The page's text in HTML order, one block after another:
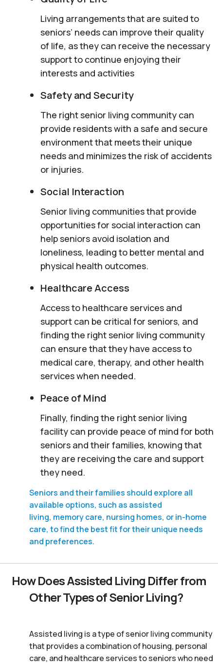
Living arrangements that are suited to
seniors’ needs can improve their quality
of life, as they can receive the necessary
support to continue enjoying their
interests and activities
Safety and Security
The right senior living community can
provide residents with a safe and secure
environment that meets their unique
needs and minimizes the risk of accidents
or injuries.
Social Interaction
Senior living communities that provide
opportunities for social interaction can
help seniors avoid isolation and
loneliness, leading to better mental and
physical health outcomes.
Healthcare Access
Access to healthcare services and
support can be critical for seniors, and
finding the right senior living community
can ensure that they have access to
medical care, therapy, and other health
services when needed.
Peace of Mind
Finally, finding the right senior living
facility can provide peace of mind for both
seniors and their families, knowing that
they are receiving the care and support
they need.
Seniors and their families should explore all
available options, such as assisted
living, memory care, nursing homes, or in-home
care, to find the best fit for their unique needs
and preferences.
How Does Assisted Living Differ from
Other Types of Senior Living?
Assisted living is a type of senior living community
that provides a combination of housing, personal
care, and healthcare services to seniors who need